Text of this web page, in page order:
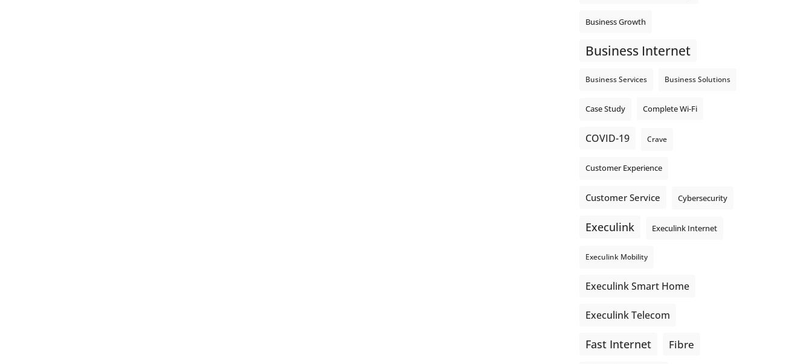
Business Growth
Business Internet
Business Services Business Solutions
Case Study Complete Wi-Fi
COVID-19 Crave
Customer Experience
Customer Service Cybersecurity
Execulink Execulink Internet
Execulink Mobility
Execulink Smart Home
Execulink Telecom
Fast Internet Fibre